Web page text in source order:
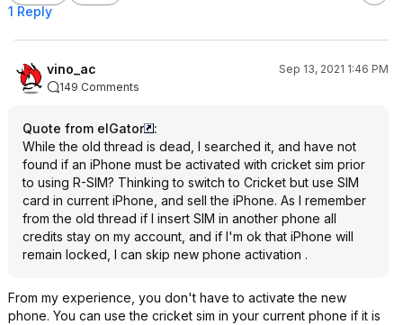
1 Reply
vino_ac
Sep 13, 2021 1:46 PM
149 Comments
Quote from elGator
:
While the old thread is dead, I searched it, and have not
found if an iPhone must be activated with cricket sim prior
to using R-SIM? Thinking to switch to Cricket but use SIM
card in current iPhone, and sell the iPhone. As I remember
from the old thread if I insert SIM in another phone all
credits stay on my account, and if I'm ok that iPhone will
remain locked, I can skip new phone activation .
From my experience, you don't have to activate the new
phone. You can use the cricket sim in your current phone if it is